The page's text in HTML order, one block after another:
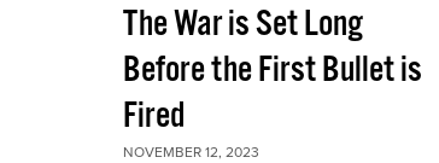
The War is Set Long
Before the First Bullet is
Fired
NOVEMBER 12, 2023